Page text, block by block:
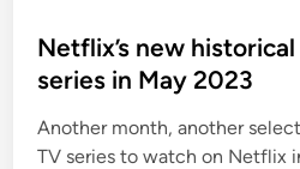
e
d
n
Netflix’s new
series in May 2023
Another month, another
TV series to watch on Netflix